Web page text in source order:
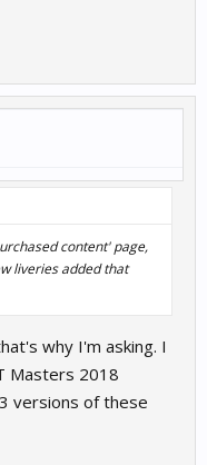
content' page,
liveries added that
why I'm asking. I
Masters 2018
versions of these